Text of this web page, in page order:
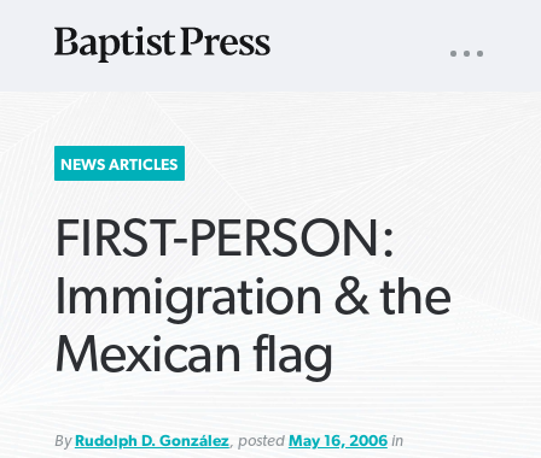
SEARCH
FOR:
NAV
NEWS ARTICLES
FIRST-PERSON:
Immigration & the
Mexican flag
ByRudolph D. González, posted May 16, 2006in
VIEW MORE ARTICLES ›
VIEW MORE ARTICLES ›